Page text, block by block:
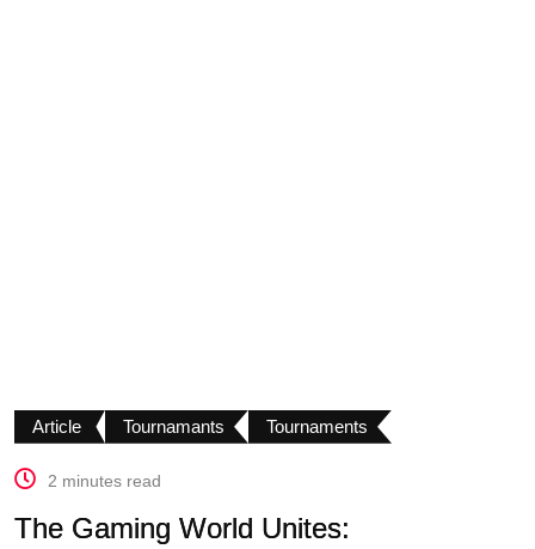
Article Tournamants Tournaments
2 minutes read
The Gaming World Unites: